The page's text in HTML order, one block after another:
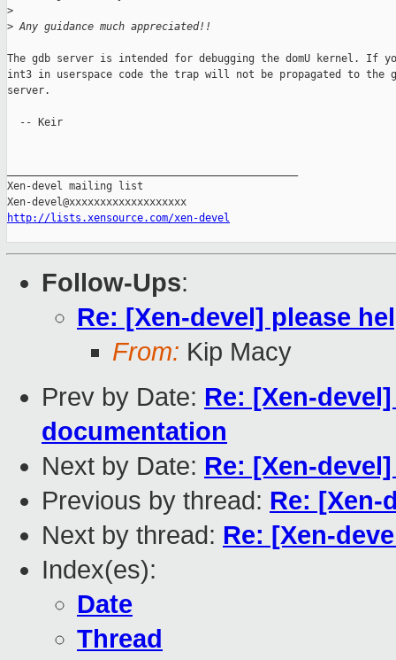
>
> Any guidance much appreciated!!
The gdb server is intended for debugging the domU kernel. If
int3 in userspace code the trap will not be propagated to the
server.
  -- Keir
Xen-devel mailing list
http://lists.xensource.com/xen-devel
Follow-Ups:
Re: [Xen-devel] please
From: Kip Macy
Prev by Date: Re: [Xen-
documentation
Next by Date: Re: [Xen-
Previous by thread: Re: [Xen-
Next by thread: Re: [Xen-
Index(es):
Date
Thread